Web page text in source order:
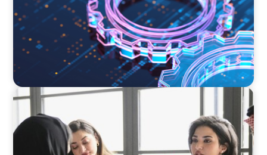
ARTICLES & PAPERS
Recruiting Centralized Leadership for a
Diversified Family Conglomerate